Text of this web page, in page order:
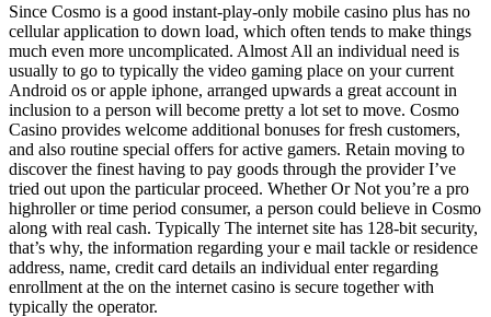
Since Cosmo is a good instant-play-only mobile casino plus has no
cellular application to down load, which often tends to make things
much even more uncomplicated. Almost All an individual need is
usually to go to typically the video gaming place on your current
Android os or apple iphone, arranged upwards a great account in
inclusion to a person will become pretty a lot set to move. Cosmo
Casino provides welcome additional bonuses for fresh customers,
and also routine special offers for active gamers. Retain moving to
discover the finest having to pay goods through the provider I’ve
tried out upon the particular proceed. Whether Or Not you’re a pro
highroller or time period consumer, a person could believe in Cosmo
along with real cash. Typically The internet site has 128-bit security,
that’s why, the information regarding your e mail tackle or residence
address, name, credit card details an individual enter regarding
enrollment at the on the internet casino is secure together with
typically the operator.